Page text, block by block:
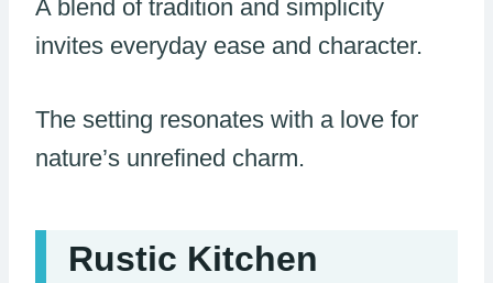
A blend of tradition and simplicity
invites everyday ease and character.
The setting resonates with a love for
nature’s unrefined charm.
Rustic Kitchen